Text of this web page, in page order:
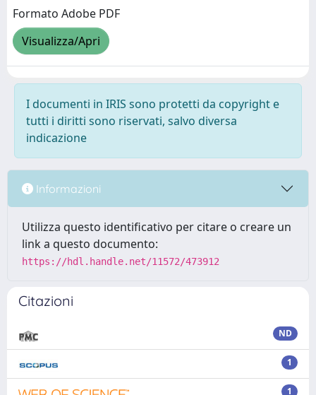
Formato Adobe PDF
Visualizza/Apri
I documenti in IRIS sono protetti da copyright e
tutti i diritti sono riservati, salvo diversa
indicazione
Informazioni
Utilizza questo identificativo per citare o creare un
link a questo documento:
https://hdl.handle.net/11572/473912
Citazioni
ND
1
1